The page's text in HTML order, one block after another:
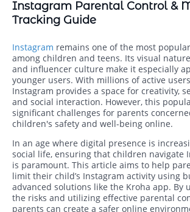
Instagram Parental Control &
Tracking Guide
Instagram remains one of the most
among children and teens. Its visual
and influencer culture make it especially
younger users. With millions of active
Instagram provides a space for creativity,
and social interaction. However, this
significant challenges for parents
children's safety and well-being online.
In an age where digital presence is
social life, ensuring that children navigate
is paramount. This article aims to help
limit their child’s Instagram activity using
advanced solutions like the Kroha app. By
the risks and utilizing effective parental
parents can create a safer online